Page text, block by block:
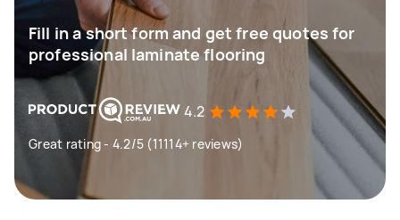
Fill in a short form and get free quotes for
professional laminate flooring
4.2
Great rating - 4.2/5 (11114+ reviews)